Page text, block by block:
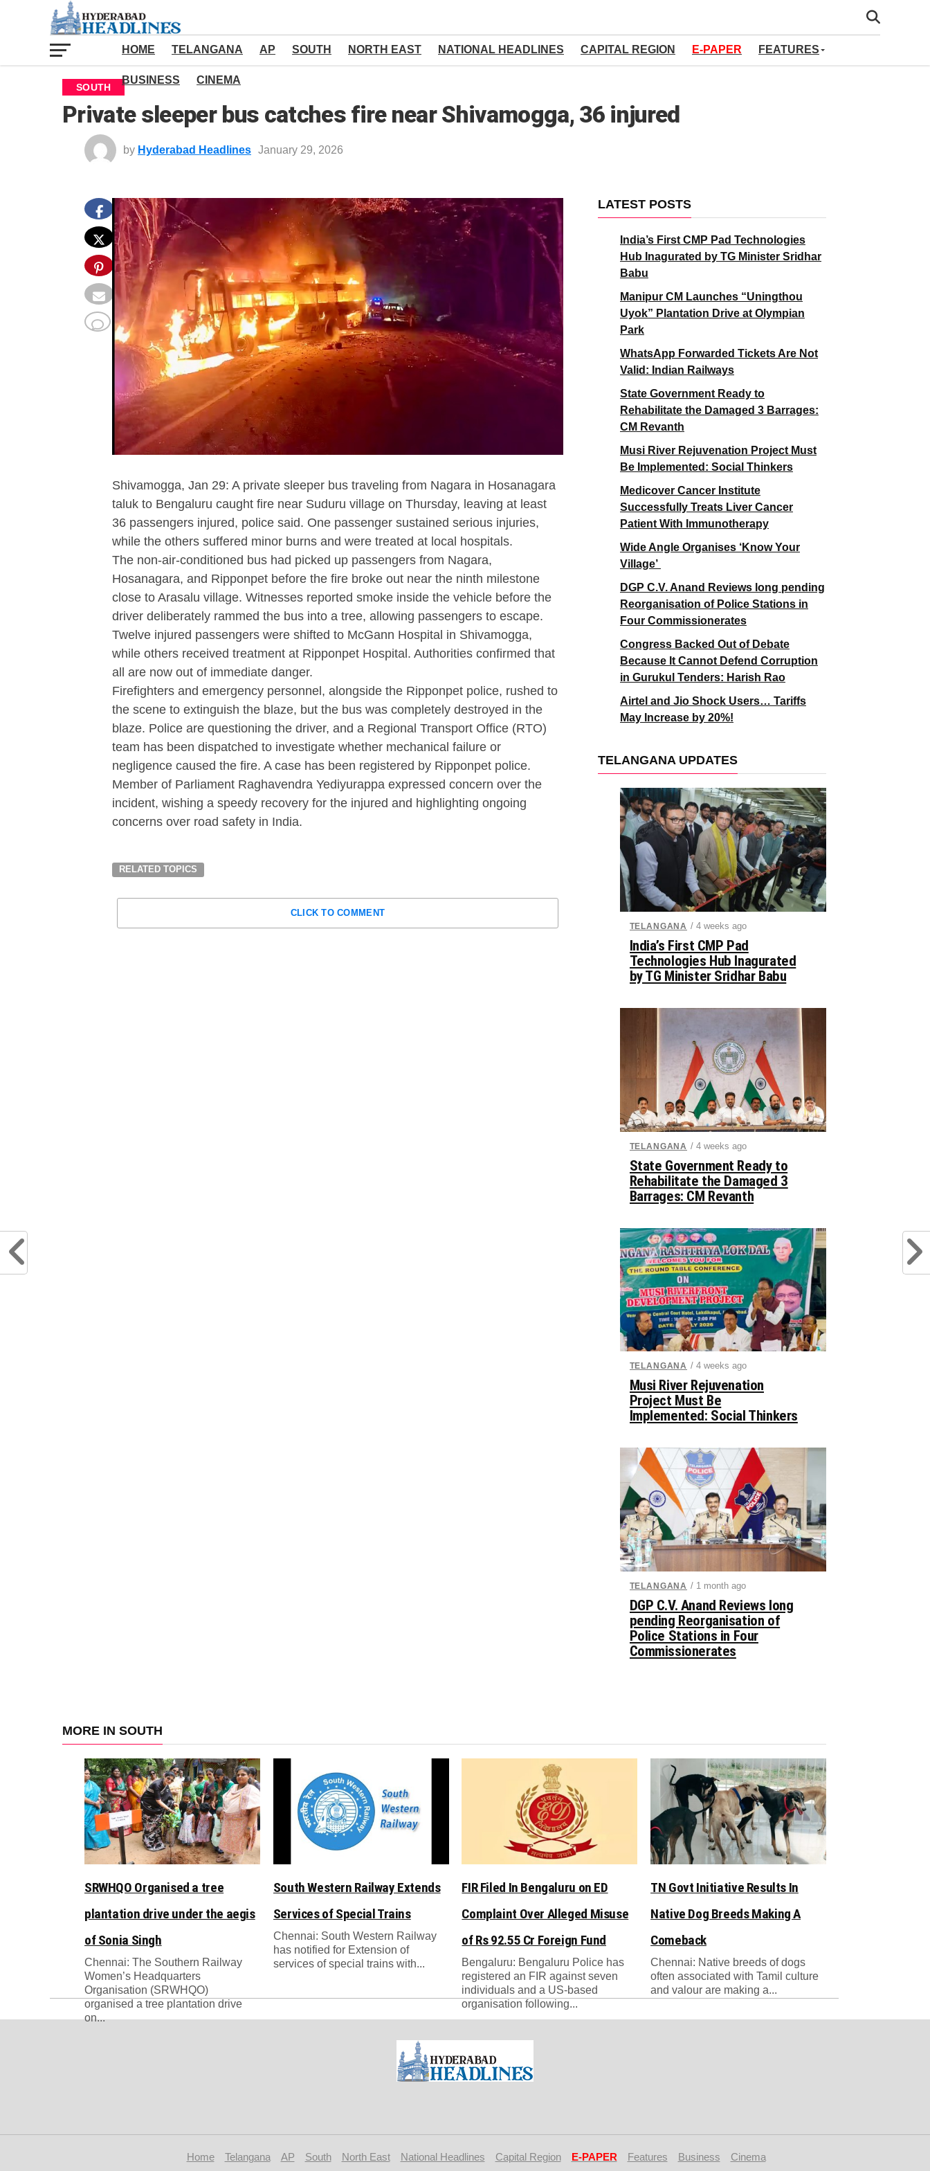
HOME TELANGANA AP SOUTH NORTH EAST NATIONAL HEADLINES CAPITAL REGION E-PAPER FEATURES
BUSINESS CINEMA
SOUTH
Private sleeper bus catches fire near Shivamogga, 36 injured
by Hyderabad Headlines January 29, 2026
Shivamogga, Jan 29: A private sleeper bus traveling from Nagara in Hosanagara
taluk to Bengaluru caught fire near Suduru village on Thursday, leaving at least
36 passengers injured, police said. One passenger sustained serious injuries,
while the others suffered minor burns and were treated at local hospitals.
The non-air-conditioned bus had picked up passengers from Nagara,
Hosanagara, and Ripponpet before the fire broke out near the ninth milestone
close to Arasalu village. Witnesses reported smoke inside the vehicle before the
driver deliberately rammed the bus into a tree, allowing passengers to escape.
Twelve injured passengers were shifted to McGann Hospital in Shivamogga,
while others received treatment at Ripponpet Hospital. Authorities confirmed that
all are now out of immediate danger.
Firefighters and emergency personnel, alongside the Ripponpet police, rushed to
the scene to extinguish the blaze, but the bus was completely destroyed in the
blaze. Police are questioning the driver, and a Regional Transport Office (RTO)
team has been dispatched to investigate whether mechanical failure or
negligence caused the fire. A case has been registered by Ripponpet police.
Member of Parliament Raghavendra Yediyurappa expressed concern over the
incident, wishing a speedy recovery for the injured and highlighting ongoing
concerns over road safety in India.
RELATED TOPICS
CLICK TO COMMENT
LATEST POSTS
India’s First CMP Pad Technologies
Hub Inagurated by TG Minister Sridhar
Babu
Manipur CM Launches “Uningthou
Uyok” Plantation Drive at Olympian
Park
WhatsApp Forwarded Tickets Are Not
Valid: Indian Railways
State Government Ready to
Rehabilitate the Damaged 3 Barrages:
CM Revanth
Musi River Rejuvenation Project Must
Be Implemented: Social Thinkers
Medicover Cancer Institute
Successfully Treats Liver Cancer
Patient With Immunotherapy
Wide Angle Organises ‘Know Your
Village’
DGP C.V. Anand Reviews long pending
Reorganisation of Police Stations in
Four Commissionerates
Congress Backed Out of Debate
Because It Cannot Defend Corruption
in Gurukul Tenders: Harish Rao
Airtel and Jio Shock Users… Tariffs
May Increase by 20%!
TELANGANA UPDATES
TELANGANA / 4 weeks ago
India’s First CMP Pad
Technologies Hub Inagurated
by TG Minister Sridhar Babu
TELANGANA / 4 weeks ago
State Government Ready to
Rehabilitate the Damaged 3
Barrages: CM Revanth
TELANGANA / 4 weeks ago
Musi River Rejuvenation
Project Must Be
Implemented: Social Thinkers
TELANGANA / 1 month ago
DGP C.V. Anand Reviews long
pending Reorganisation of
Police Stations in Four
Commissionerates
MORE IN SOUTH
SRWHQO Organised a tree
plantation drive under the aegis
of Sonia Singh
Chennai: The Southern Railway
Women’s Headquarters
Organisation (SRWHQO)
organised a tree plantation drive
on...
South Western Railway Extends
Services of Special Trains
Chennai: South Western Railway
has notified for Extension of
services of special trains with...
FIR Filed In Bengaluru on ED
Complaint Over Alleged Misuse
of Rs 92.55 Cr Foreign Fund
Bengaluru: Bengaluru Police has
registered an FIR against seven
individuals and a US-based
organisation following...
TN Govt Initiative Results In
Native Dog Breeds Making A
Comeback
Chennai: Native breeds of dogs
often associated with Tamil culture
and valour are making a...
Home Telangana AP South North East National Headlines Capital Region E-PAPER Features Business Cinema